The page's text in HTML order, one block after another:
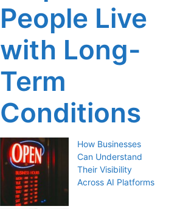
People Live
with Long-
Term
Conditions
How Businesses
Can Understand
Their Visibility
Across AI Platforms